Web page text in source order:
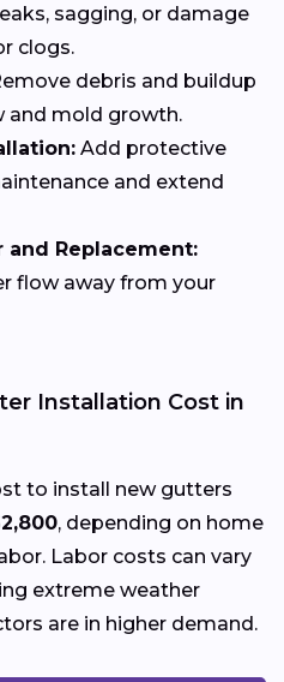
sagging, or damage
clogs.
debris and buildup
and mold growth.
Add protective
and extend
and Replacement:
flow away from your
Installation Cost in
to install new gutters
, depending on home
Labor costs can vary
extreme weather
are in higher demand.